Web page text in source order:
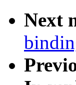
Next